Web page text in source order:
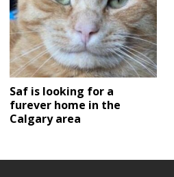
Saf is looking for a
furever home in the
Calgary area